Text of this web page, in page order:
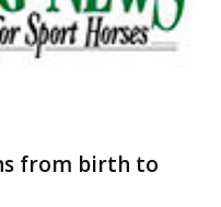
from birth to